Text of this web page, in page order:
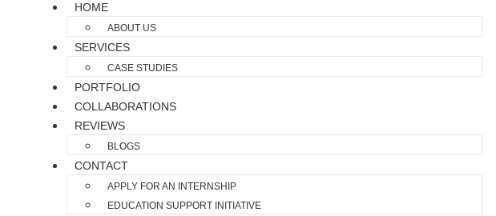
HOME
ABOUT US
SERVICES
CASE STUDIES
PORTFOLIO
COLLABORATIONS
REVIEWS
BLOGS
CONTACT
APPLY FOR AN INTERNSHIP
EDUCATION SUPPORT INITIATIVE